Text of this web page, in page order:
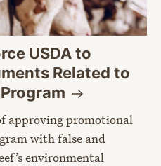
USDA to
Related to
Program
approving promotional
with false and
environmental